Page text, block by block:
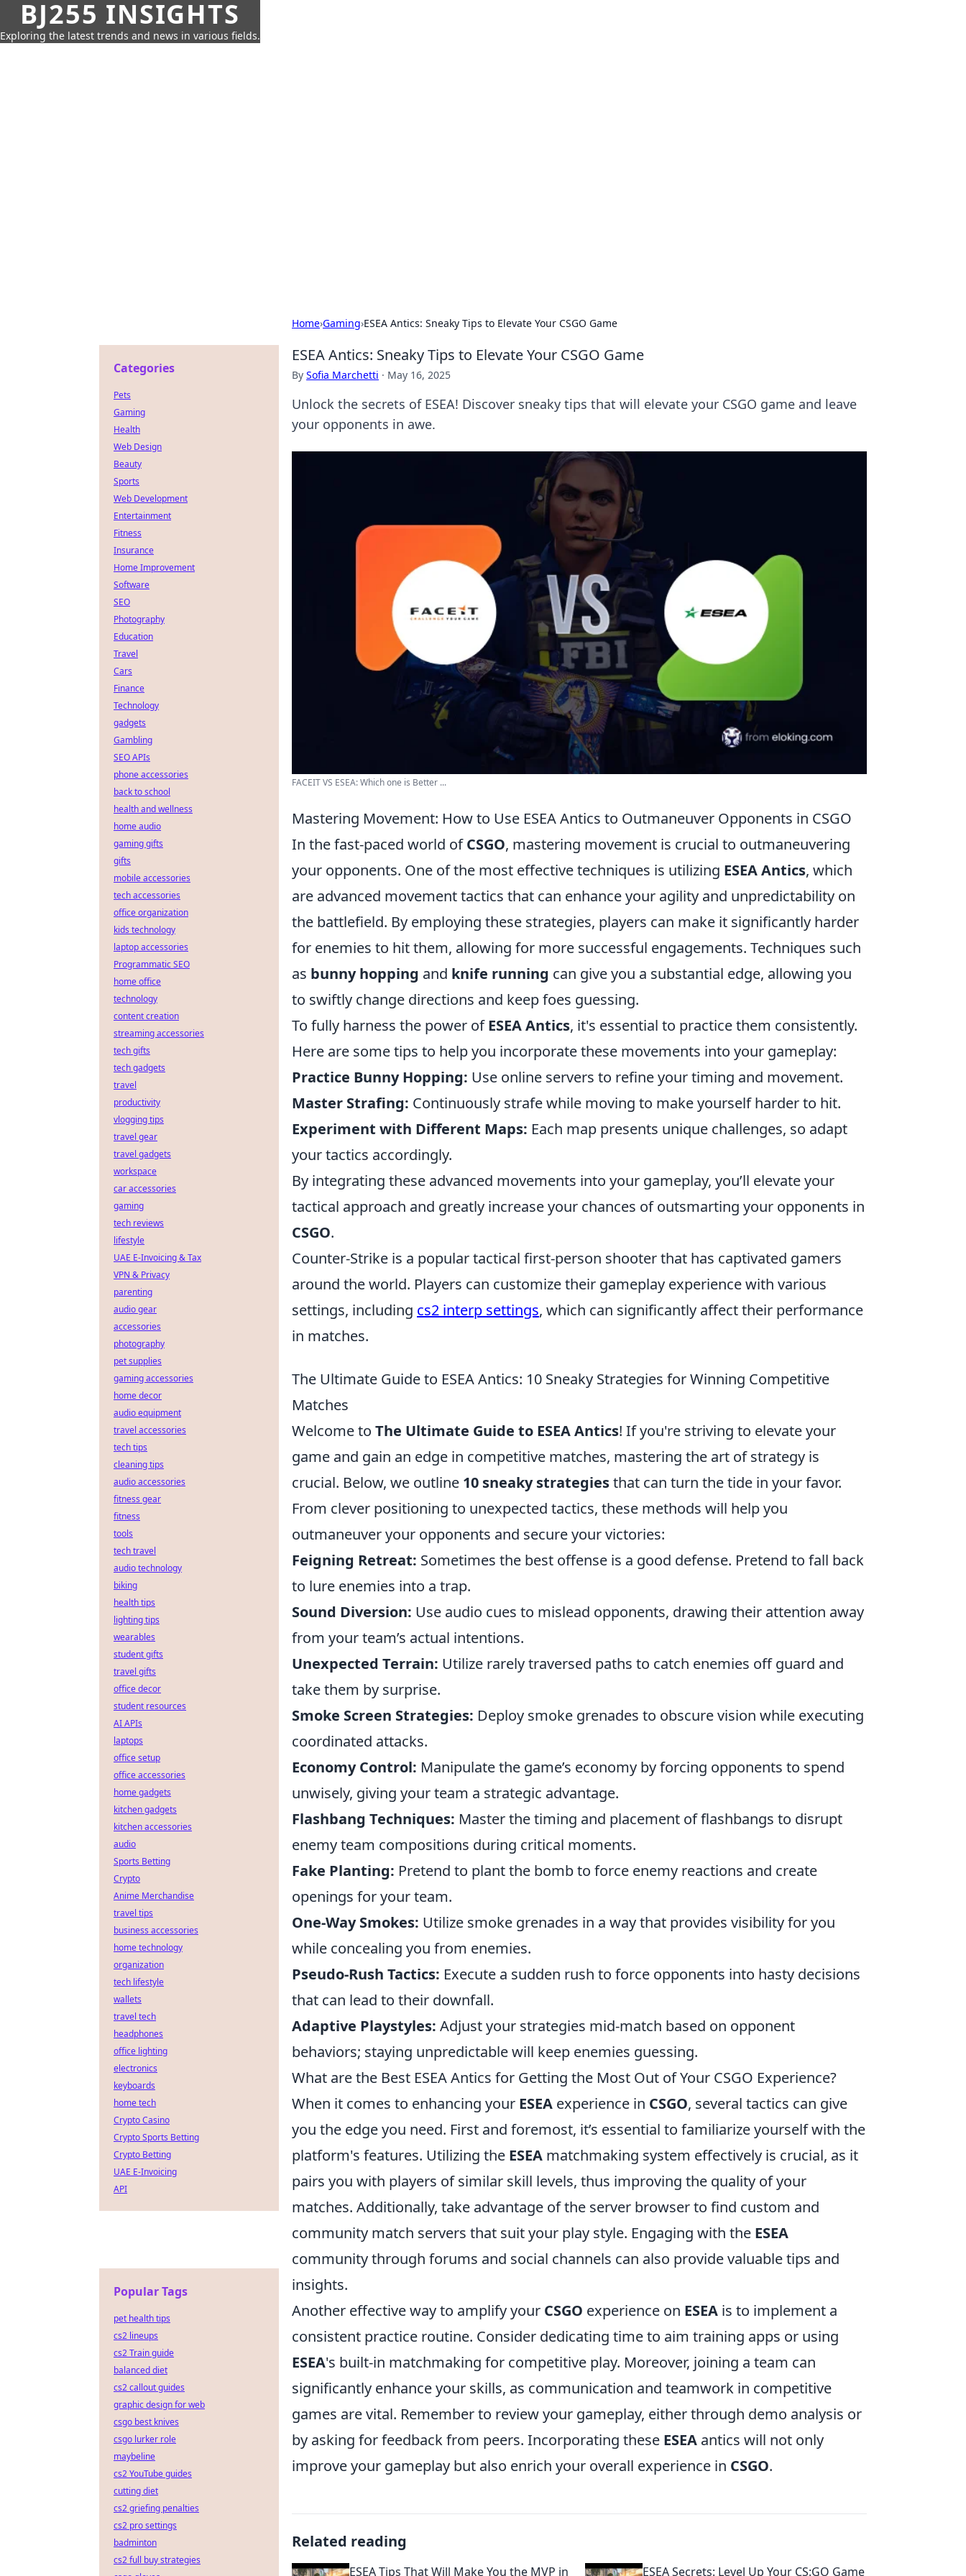
BJ255 INSIGHTS
Exploring the latest trends and news in various fields.
Home›Gaming›ESEA Antics: Sneaky Tips to Elevate Your CSGO Game
ESEA Antics: Sneaky Tips to Elevate Your CSGO Game
By Sofia Marchetti · May 16, 2025
Unlock the secrets of ESEA! Discover sneaky tips that will elevate your CSGO game and leave
your opponents in awe.
FACEIT VS ESEA: Which one is Better ...
Mastering Movement: How to Use ESEA Antics to Outmaneuver Opponents in CSGO
In the fast-paced world ofCSGO, mastering movement is crucial to outmaneuvering
your opponents. One of the most effective techniques is utilizing ESEA Antics, which
are advanced movement tactics that can enhance your agility and unpredictability on
the battlefield. By employing these strategies, players can make it significantly harder
for enemies to hit them, allowing for more successful engagements. Techniques such
as bunny hopping and knife running can give you a substantial edge, allowing you
to swiftly change directions and keep foes guessing.
To fully harness the power ofESEA Antics, it's essential to practice them consistently.
Here are some tips to help you incorporate these movements into your gameplay:
Practice Bunny Hopping: Use online servers to refine your timing and movement.
Master Strafing: Continuously strafe while moving to make yourself harder to hit.
Experiment with Different Maps: Each map presents unique challenges, so adapt
your tactics accordingly.
By integrating these advanced movements into your gameplay, you’ll elevate your
tactical approach and greatly increase your chances of outsmarting your opponents in
CSGO.
Counter-Strike is a popular tactical first-person shooter that has captivated gamers
around the world. Players can customize their gameplay experience with various
settings, including cs2 interp settings, which can significantly affect their performance
in matches.
The Ultimate Guide to ESEA Antics: 10 Sneaky Strategies for Winning Competitive
Matches
Welcome to The Ultimate Guide to ESEA Antics! If you're striving to elevate your
game and gain an edge in competitive matches, mastering the art of strategy is
crucial. Below, we outline 10 sneaky strategiesthat can turn the tide in your favor.
From clever positioning to unexpected tactics, these methods will help you
outmaneuver your opponents and secure your victories:
Feigning Retreat: Sometimes the best offense is a good defense. Pretend to fall back
to lure enemies into a trap.
Sound Diversion: Use audio cues to mislead opponents, drawing their attention away
from your team’s actual intentions.
Unexpected Terrain: Utilize rarely traversed paths to catch enemies off guard and
take them by surprise.
Smoke Screen Strategies: Deploy smoke grenades to obscure vision while executing
coordinated attacks.
Economy Control: Manipulate the game’s economy by forcing opponents to spend
unwisely, giving your team a strategic advantage.
Flashbang Techniques: Master the timing and placement of flashbangs to disrupt
enemy team compositions during critical moments.
Fake Planting: Pretend to plant the bomb to force enemy reactions and create
openings for your team.
One-Way Smokes: Utilize smoke grenades in a way that provides visibility for you
while concealing you from enemies.
Pseudo-Rush Tactics: Execute a sudden rush to force opponents into hasty decisions
that can lead to their downfall.
Adaptive Playstyles: Adjust your strategies mid-match based on opponent
behaviors; staying unpredictable will keep enemies guessing.
What are the Best ESEA Antics for Getting the Most Out of Your CSGO Experience?
When it comes to enhancing your ESEA experience in CSGO, several tactics can give
you the edge you need. First and foremost, it’s essential to familiarize yourself with the
platform's features. Utilizing the ESEA matchmaking system effectively is crucial, as it
pairs you with players of similar skill levels, thus improving the quality of your
matches. Additionally, take advantage of the server browser to find custom and
community match servers that suit your play style. Engaging with the ESEA
community through forums and social channels can also provide valuable tips and
insights.
Another effective way to amplify your CSGO experience on ESEA is to implement a
consistent practice routine. Consider dedicating time to aim training apps or using
ESEA's built-in matchmaking for competitive play. Moreover, joining a team can
significantly enhance your skills, as communication and teamwork in competitive
games are vital. Remember to review your gameplay, either through demo analysis or
by asking for feedback from peers. Incorporating these ESEA antics will not only
improve your gameplay but also enrich your overall experience in CSGO.
Related reading
ESEA Tips That Will Make You the MVP in ESEA Secrets: Level Up Your CS:GO Game
Categories
Pets
Gaming
Health
Web Design
Beauty
Sports
Web Development
Entertainment
Fitness
Insurance
Home Improvement
Software
SEO
Photography
Education
Travel
Cars
Finance
Technology
gadgets
Gambling
SEO APIs
phone accessories
back to school
health and wellness
home audio
gaming gifts
gifts
mobile accessories
tech accessories
office organization
kids technology
laptop accessories
Programmatic SEO
home office
technology
content creation
streaming accessories
tech gifts
tech gadgets
travel
productivity
vlogging tips
travel gear
travel gadgets
workspace
car accessories
gaming
tech reviews
lifestyle
UAE E-Invoicing & Tax
VPN & Privacy
parenting
audio gear
accessories
photography
pet supplies
gaming accessories
home decor
audio equipment
travel accessories
tech tips
cleaning tips
audio accessories
fitness gear
fitness
tools
tech travel
audio technology
biking
health tips
lighting tips
wearables
student gifts
travel gifts
office decor
student resources
AI APIs
laptops
office setup
office accessories
home gadgets
kitchen gadgets
kitchen accessories
audio
Sports Betting
Crypto
Anime Merchandise
travel tips
business accessories
home technology
organization
tech lifestyle
wallets
travel tech
headphones
office lighting
electronics
keyboards
home tech
Crypto Casino
Crypto Sports Betting
Crypto Betting
UAE E-Invoicing
API
Popular Tags
pet health tips
cs2 lineups
cs2 Train guide
balanced diet
cs2 callout guides
graphic design for web
csgo best knives
csgo lurker role
maybeline
cs2 YouTube guides
cutting diet
cs2 griefing penalties
cs2 pro settings
badminton
cs2 full buy strategies